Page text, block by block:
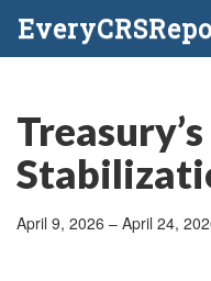
April 9, 2026 – April 24,